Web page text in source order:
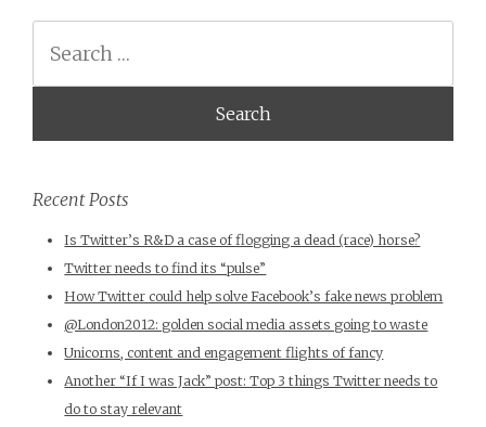
Recent Posts
Is Twitter’s R&D a case of flogging a dead (race) horse?
Twitter needs to find its “pulse”
How Twitter could help solve Facebook’s fake news problem
@London2012: golden social media assets going to waste
Unicorns, content and engagement flights of fancy
Another “If I was Jack” post: Top 3 things Twitter needs to
do to stay relevant